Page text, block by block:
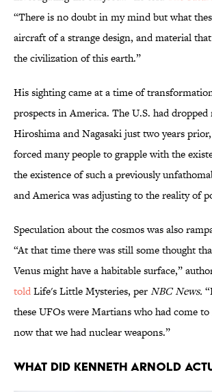
“There is no doubt in my mind but what
aircraft of a strange design, and material
the civilization of this earth.”
His sighting came at a time of
prospects in America. The U.S. had
Hiroshima and Nagasaki just two years
forced many people to grapple with the
the existence of such a previously
and America was adjusting to the reality of
Speculation about the cosmos was also
“At that time there was still some thought
Venus might have a habitable surface,”
toldLife's Little Mysteries, perNBC News.
these UFOs were Martians who had come to
now that we had nuclear weapons.”
What did Kenneth Arnold